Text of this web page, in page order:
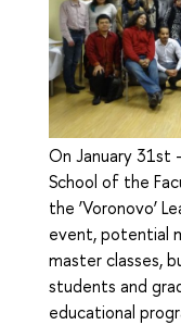
On January 31st
School of the
the ‘Voronovo’
event, potential
master classes,
students and
educational